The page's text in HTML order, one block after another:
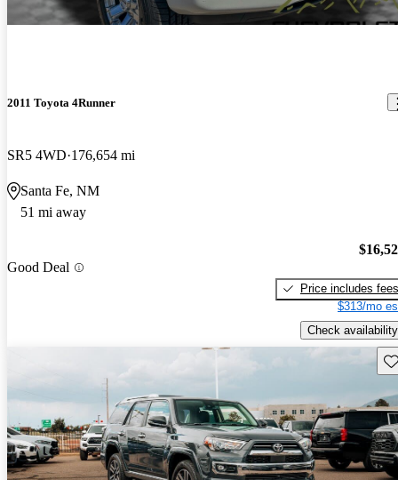
2011 Toyota 4Runner
SR5 4WD 176,654 mi
Santa Fe, NM
51 mi away
Good Deal
Price includes fees
$313/mo
Check availability